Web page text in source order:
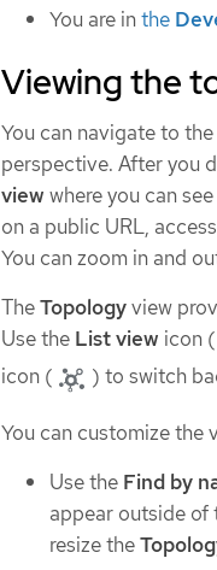
You are inthe
Viewing the
You can navigate to the
perspective. After you
view where you can
on a public URL,
You can zoom in and
TheTopologyview
Use the List view icon (
icon (
) to switch
You can customize the
Use the Find by
appear outside of
resize the